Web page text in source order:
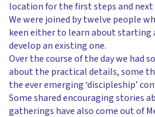
location for the first steps and next
We were joined by twelve people
keen either to learn about starting
develop an existing one.
Over the course of the day we had
about the practical details, some
the ever emerging ‘discipleship’
Some shared encouraging stories
gatherings have also come out of